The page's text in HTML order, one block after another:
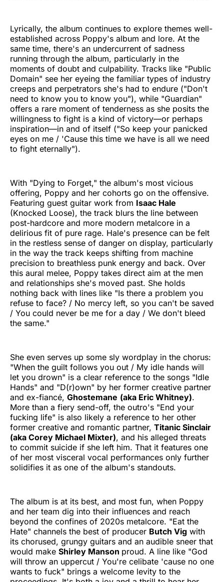
Lyrically, the album continues to explore themes well-
established across Poppy's album and lore. At the
same time, there's an undercurrent of sadness
running through the album, particularly in the
moments of doubt and culpability. Tracks like "Public
Domain" see her eyeing the familiar types of industry
creeps and perpetrators she's had to endure ("Don't
need to know you to know you"), while "Guardian"
offers a rare moment of tenderness as she posits the
willingness to fight is a kind of victory—or perhaps
inspiration—in and of itself ("So keep your panicked
eyes on me / 'Cause this time we have is all we need
to fight eternally").
With "Dying to Forget," the album's most vicious
offering, Poppy and her cohorts go on the offensive.
Featuring guest guitar work from Isaac Hale
(Knocked Loose), the track blurs the line between
post-hardcore and more modern metalcore in a
delirious fit of pure rage. Hale's presence can be felt
in the restless sense of danger on display, particularly
in the way the track keeps shifting from machine
precision to breathless punk energy and back. Over
this aural melee, Poppy takes direct aim at the men
and relationships she's moved past. She holds
nothing back with lines like "Is there a problem you
refuse to face? / No mercy left, so you can't be saved
/ You could never be me for a day / We don't bleed
the same."
She even serves up some sly wordplay in the chorus:
"When the guilt follows you out / My idle hands will
let you drown" is a clear reference to the songs "Idle
Hands" and "D(r)own" by her former creative partner
and ex-fiancé, Ghostemane (aka Eric Whitney).
More than a fiery send-off, the outro's "End your
fucking life" is also likely a reference to her other
former creative and romantic partner, Titanic Sinclair
(aka Corey Michael Mixter), and his alleged threats
to commit suicide if she left him. That it features one
of her most visceral vocal performances only further
solidifies it as one of the album's standouts.
The album is at its best, and most fun, when Poppy
and her team dig into their influences and reach
beyond the confines of 2020s metalcore. "Eat the
Hate" channels the best of producer Butch Vig with
its chorused, grungy guitars and an audible sneer that
would make Shirley Manson proud. A line like "God
will throw an uppercut / You're celibate 'cause no one
wants to fuck" brings a welcome levity to the